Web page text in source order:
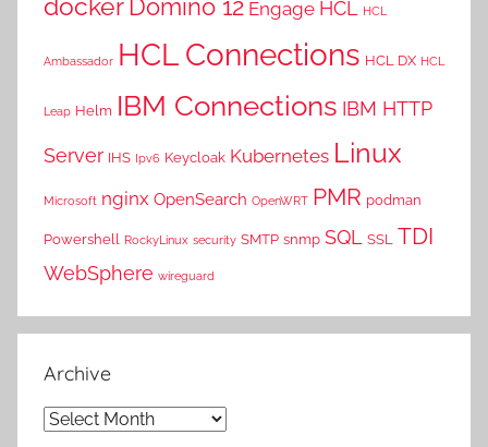
Domino 12 Engage HCL HCL
Ambassador HCL Connections HCL DX HCL
Leap Helm IBM Connections IBM HTTP
Server IHS Ipv6 Keycloak Kubernetes Linux
Microsoft nginx OpenSearch OpenWRT PMR podman
Powershell RockyLinux security SMTP snmp SQL SSL TDI
WebSphere wireguard
Archive
Archive